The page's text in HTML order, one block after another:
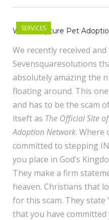
SERVICES
World Rapture Pet
We recently received
Sevensquaresolutions
absolutely amazing the
floating around. This
and has to be the scam
itseft as The Official Site
Adoption Network. Where
committed to stepping
you place in God’s
They make a firm
heaven. Christians that
for this scam. They
that you have